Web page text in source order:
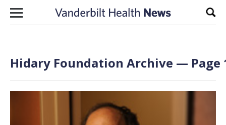
Skip to content
Hidary Foundation Archive — Page